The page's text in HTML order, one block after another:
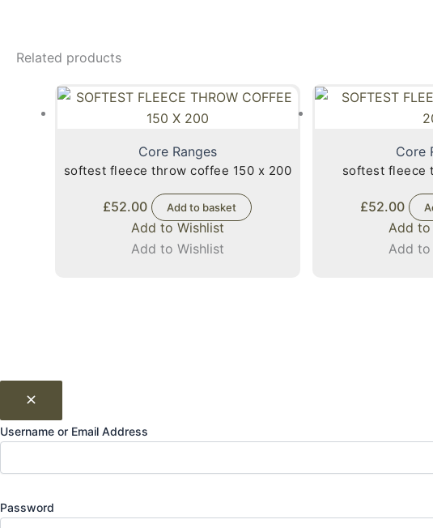
Related products
Core Ranges
softest fleece throw coffee 150 x 200
£52.00 Add to basket
Add to Wishlist
Add to Wishlist
Core
softest fleece
£52.00
Add to
Add to
Username or Email Address
Password